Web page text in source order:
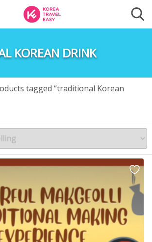
KOREAN DRINK
tagged “traditional Korean